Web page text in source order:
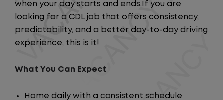
when your day starts and ends.If you are
looking for a CDL job that offers consistency,
predictability, and a better day-to-day driving
experience, this is it!
What You Can Expect
Home daily with a consistent schedule